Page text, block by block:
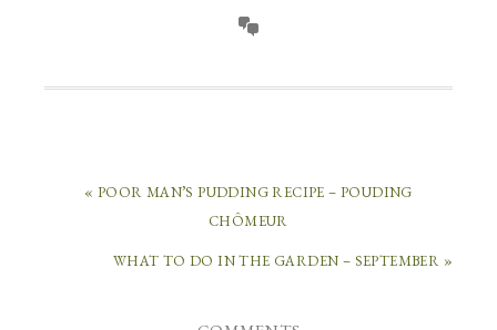
« POOR MAN’S PUDDING RECIPE – POUDING
CHÔMEUR
WHAT TO DO IN THE GARDEN – SEPTEMBER »